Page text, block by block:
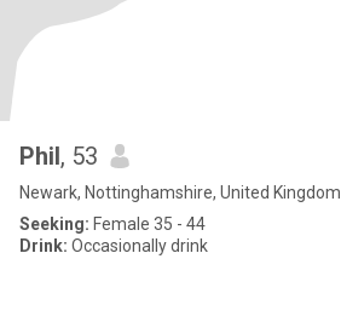
Phil, 53
Newark, Nottinghamshire, United Kingdom
Seeking: Female 35 - 44
Drink: Occasionally drink